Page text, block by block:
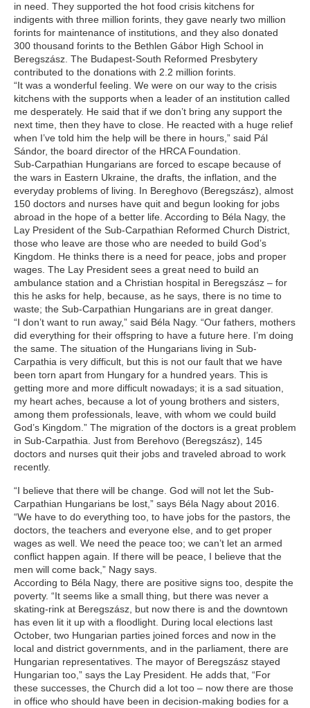
in need. They supported the hot food crisis kitchens for
indigents with three million forints, they gave nearly two million
forints for maintenance of institutions, and they also donated
300 thousand forints to the Bethlen Gábor High School in
Beregszász. The Budapest-South Reformed Presbytery
contributed to the donations with 2.2 million forints.
“It was a wonderful feeling. We were on our way to the crisis
kitchens with the supports when a leader of an institution called
me desperately. He said that if we don’t bring any support the
next time, then they have to close. He reacted with a huge relief
when I’ve told him the help will be there in hours,” said Pál
Sándor, the board director of the HRCA Foundation.
Sub-Carpathian Hungarians are forced to escape because of
the wars in Eastern Ukraine, the drafts, the inflation, and the
everyday problems of living. In Bereghovo (Beregszász), almost
150 doctors and nurses have quit and begun looking for jobs
abroad in the hope of a better life. According to Béla Nagy, the
Lay President of the Sub-Carpathian Reformed Church District,
those who leave are those who are needed to build God’s
Kingdom. He thinks there is a need for peace, jobs and proper
wages. The Lay President sees a great need to build an
ambulance station and a Christian hospital in Beregszász – for
this he asks for help, because, as he says, there is no time to
waste; the Sub-Carpathian Hungarians are in great danger.
“I don’t want to run away,” said Béla Nagy. “Our fathers, mothers
did everything for their offspring to have a future here. I’m doing
the same. The situation of the Hungarians living in Sub-
Carpathia is very difficult, but this is not our fault that we have
been torn apart from Hungary for a hundred years. This is
getting more and more difficult nowadays; it is a sad situation,
my heart aches, because a lot of young brothers and sisters,
among them professionals, leave, with whom we could build
God’s Kingdom.” The migration of the doctors is a great problem
in Sub-Carpathia. Just from Berehovo (Beregszász), 145
doctors and nurses quit their jobs and traveled abroad to work
recently.
“I believe that there will be change. God will not let the Sub-
Carpathian Hungarians be lost,” says Béla Nagy about 2016.
“We have to do everything too, to have jobs for the pastors, the
doctors, the teachers and everyone else, and to get proper
wages as well. We need the peace too; we can’t let an armed
conflict happen again. If there will be peace, I believe that the
men will come back,” Nagy says.
According to Béla Nagy, there are positive signs too, despite the
poverty. “It seems like a small thing, but there was never a
skating-rink at Beregszász, but now there is and the downtown
has even lit it up with a floodlight. During local elections last
October, two Hungarian parties joined forces and now in the
local and district governments, and in the parliament, there are
Hungarian representatives. The mayor of Beregszász stayed
Hungarian too,” says the Lay President. He adds that, “For
these successes, the Church did a lot too – now there are those
in office who should have been in decision-making bodies for a